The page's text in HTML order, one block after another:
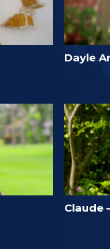
Dayle
Claude